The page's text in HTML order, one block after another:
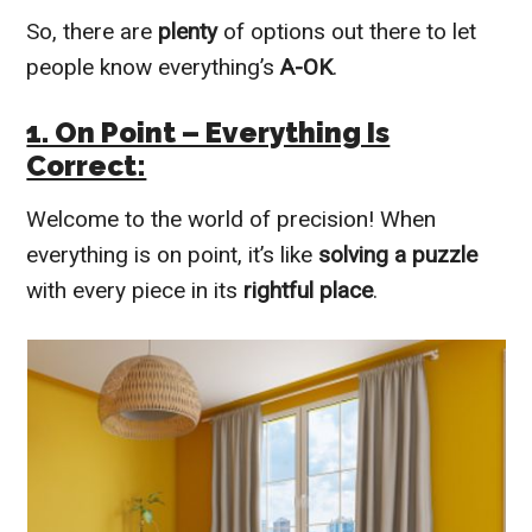
So, there are plenty of options out there to let
people know everything’sA-OK.
1. On Point – Everything Is
Correct:
Welcome to the world of precision! When
everything is on point, it’s like solving a puzzle
with every piece in its rightful place.